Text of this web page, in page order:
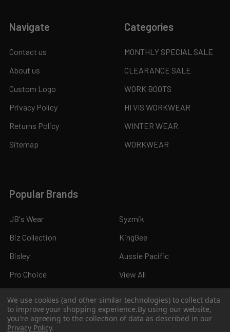
Navigate
Contact us
About us
Custom Logo
Privacy Policy
Returns Policy
Sitemap
Categories
MONTHLY SPECIAL SALE
CLEARANCE SALE
WORK BOOTS
HI VIS WORKWEAR
WINTER WEAR
WORKWEAR
Popular Brands
JB's Wear
Biz Collection
Bisley
Pro Choice
Syzmik
KingGee
Aussie Pacific
View All
We use cookies (and other similar technologies) to collect data
to improve your shopping experience.By using our website,
you're agreeing to the collection of data as described in our
Privacy Policy.